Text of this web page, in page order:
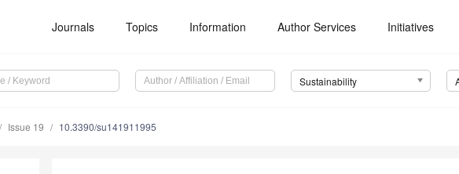
Journals Topics Information Author Services Initiatives
Sustainability
Issue 19 10.3390/su141911995